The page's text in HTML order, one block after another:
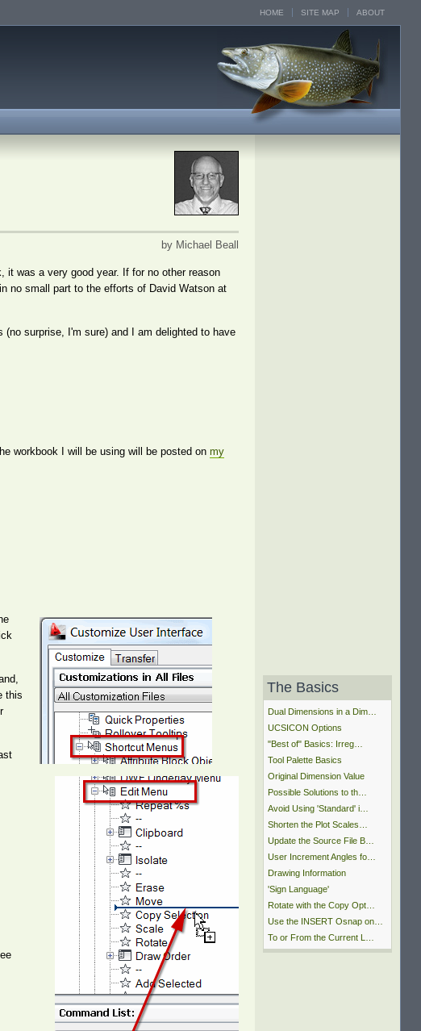
HOME SITE MAP ABOUT
by Michael Beall
it was a very good year. If for no other reason
no small part to the efforts of David Watson at
surprise, I'm sure) and I am delighted to have
workbook I will be using will be posted on my
this
The Basics
Dual Dimensions in a Dim…
UCSICON Options
"Best of" Basics: Irreg…
Tool Palette Basics
Original Dimension Value
Possible Solutions to th…
Avoid Using 'Standard' i…
Shorten the Plot Scales…
Update the Source File B…
User Increment Angles fo…
Drawing Information
'Sign Language'
Rotate with the Copy Opt…
Use the INSERT Osnap on…
To or From the Current L…